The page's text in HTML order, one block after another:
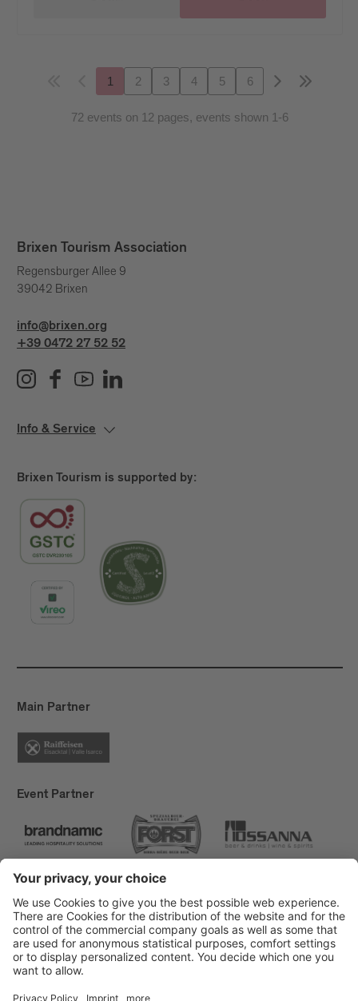
1 2 3 4 5 6
72 events on 12 pages, events shown 1-6
Brixen Tourism Association
Regensburger Allee 9
39042 Brixen
info@brixen.org
+39 0472 27 52 52
Info & Service
Brixen Tourism is supported by:
Main Partner
Event Partner
Brixen Tourism
Privacy
Accessibility Statement